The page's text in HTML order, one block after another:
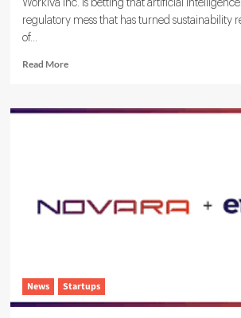
Workiva Inc. is betting that artificial
regulatory mess that has turned sustainability
of...
Read MoreRead
Workiva
Solution
News Startups